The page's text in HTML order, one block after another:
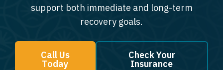
support both immediate and long-term
recovery goals.
Call Us
Today
Check Your
Insurance